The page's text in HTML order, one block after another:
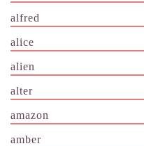
alfred
alice
alien
alter
amazon
amber